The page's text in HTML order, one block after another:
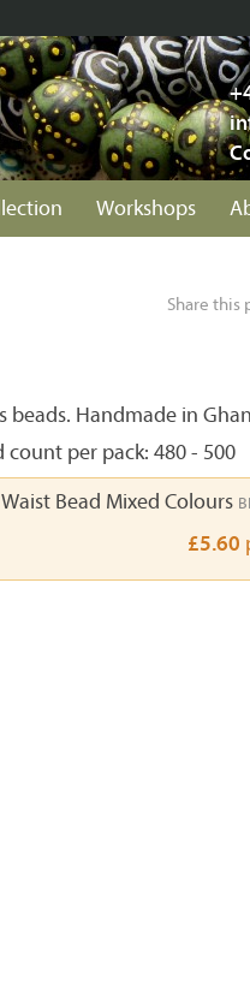
Workshops
Share this
beads. Handmade in
count per pack: 480 - 500
Bead Mixed Colours
£5.60